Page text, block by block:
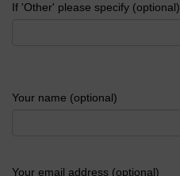
If 'Other' please specify (optional)
Your name (optional)
Your email address (optional)